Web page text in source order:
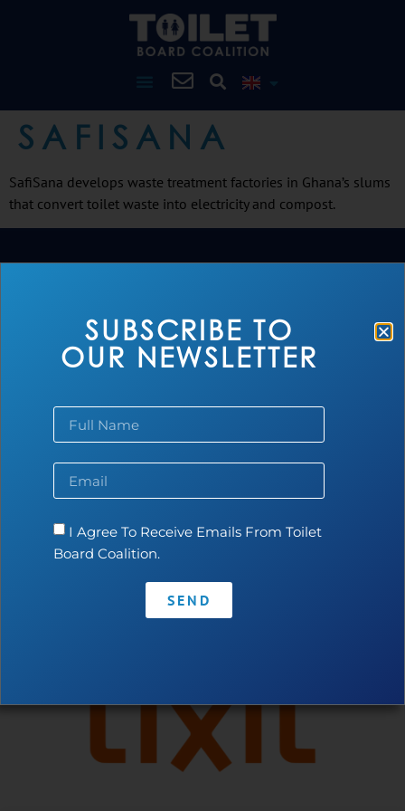
SAFISANA
SafiSana develops waste treatment factories in Ghana’s slums
that convert toilet waste into electricity and compost.
Contact•Privacy Policy•Code of Conduct
SUBSCRIBE TO
OUR NEWSLETTER
I Agree To Receive Emails From Toilet
Board Coalition.
SEND